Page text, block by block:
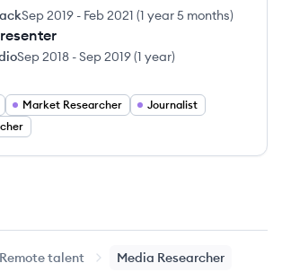
Sep 2019 - Feb 2021 (1 year 5 months)
Sep 2018 -Sep 2019(1 year)
Market Researcher
Journalist
Remote talent Media Researcher